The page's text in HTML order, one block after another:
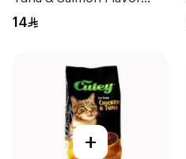
Creamy Treats 4×12g
14
+